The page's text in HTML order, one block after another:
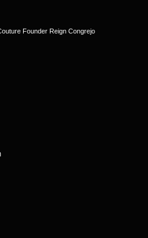
Founder Reign Congrejo